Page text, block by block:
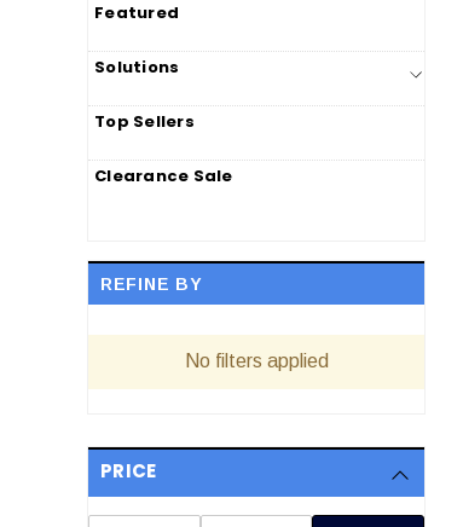
Featured
Solutions
Top Sellers
Clearance Sale
REFINE BY
No filters applied
PRICE